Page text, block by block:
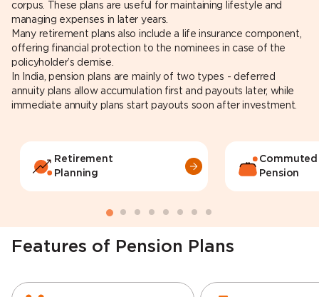
corpus. These plans are useful for maintaining lifestyle and
managing expenses in later years.
Many retirement plans also include a life insurance component,
offering financial protection to the nominees in case of the
policyholder’s demise.
In India, pension plans are mainly of two types - deferred
annuity plans allow accumulation first and payouts later, while
immediate annuity plans start payouts soon after investment.
Retirement
Planning
Commuted
Pension
Features of Pension Plans